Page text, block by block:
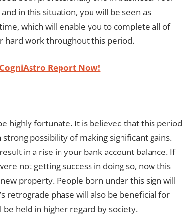
in this situation, you will be seen as
which will enable you to complete all of
hard work throughout this period.
CogniAstro Report Now!
highly fortunate. It is believed that this period
possibility of making significant gains.
in a rise in your bank account balance. If
not getting success in doing so, now this
property. People born under this sign will
retrograde phase will also be beneficial for
held in higher regard by society.